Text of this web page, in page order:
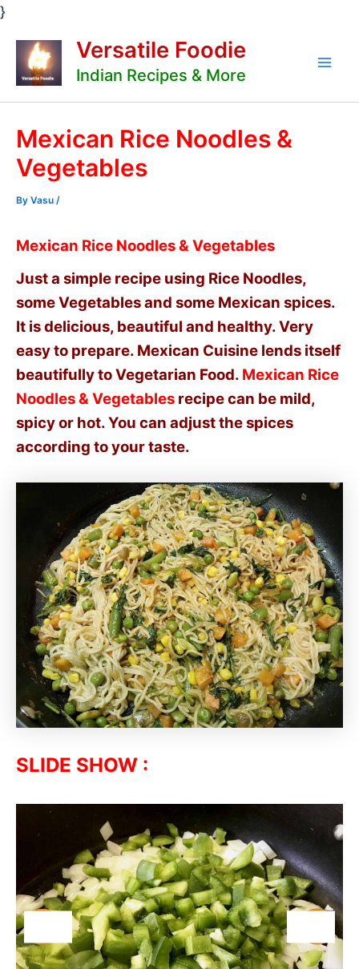
}Skip
content
Versatile Foodie
Indian Recipes & More
Mexican Rice Noodles &
Vegetables
By Vasu /
Mexican Rice Noodles & Vegetables
Just a simple recipe using Rice Noodles,
some Vegetables and some Mexican spices.
It is delicious, beautiful and healthy. Very
easy to prepare. Mexican Cuisine lends itself
beautifully to Vegetarian Food. Mexican Rice
Noodles & Vegetables recipe can be mild,
spicy or hot. You can adjust the spices
according to your taste.
SLIDE SHOW :